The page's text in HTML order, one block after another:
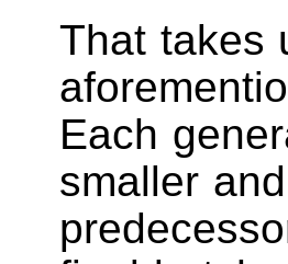
That takes
Each
smaller